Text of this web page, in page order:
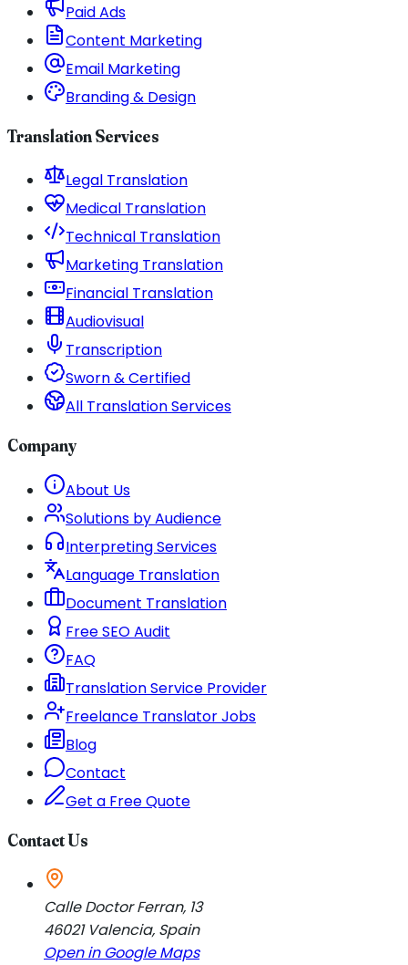
Paid Ads
Content Marketing
Email Marketing
Branding & Design
Translation Services
Legal Translation
Medical Translation
Technical Translation
Marketing Translation
Financial Translation
Audiovisual
Transcription
Sworn & Certified
All Translation Services
Company
About Us
Solutions by Audience
Interpreting Services
Language Translation
Document Translation
Free SEO Audit
FAQ
Translation Service Provider
Freelance Translator Jobs
Blog
Contact
Get a Free Quote
Contact Us
Calle Doctor Ferran, 13
46021 Valencia, Spain
Open in Google Maps